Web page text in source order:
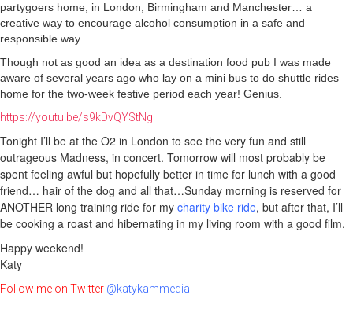
partygoers home, in London, Birmingham and Manchester… a
creative way to encourage alcohol consumption in a safe and
responsible way.
Though not as good an idea as a destination food pub I was made
aware of several years ago who lay on a mini bus to do shuttle rides
home for the two-week festive period each year! Genius.
https://youtu.be/s9kDvQYStNg
Tonight I’ll be at the O2 in London to see the very fun and still
outrageous Madness, in concert. Tomorrow will most probably be
spent feeling awful but hopefully better in time for lunch with a good
friend… hair of the dog and all that…Sunday morning is reserved for
ANOTHER long training ride for my charity bike ride, but after that, I’ll
be cooking a roast and hibernating in my living room with a good film.
Happy weekend!
Katy
Follow me on Twitter @katykammedia